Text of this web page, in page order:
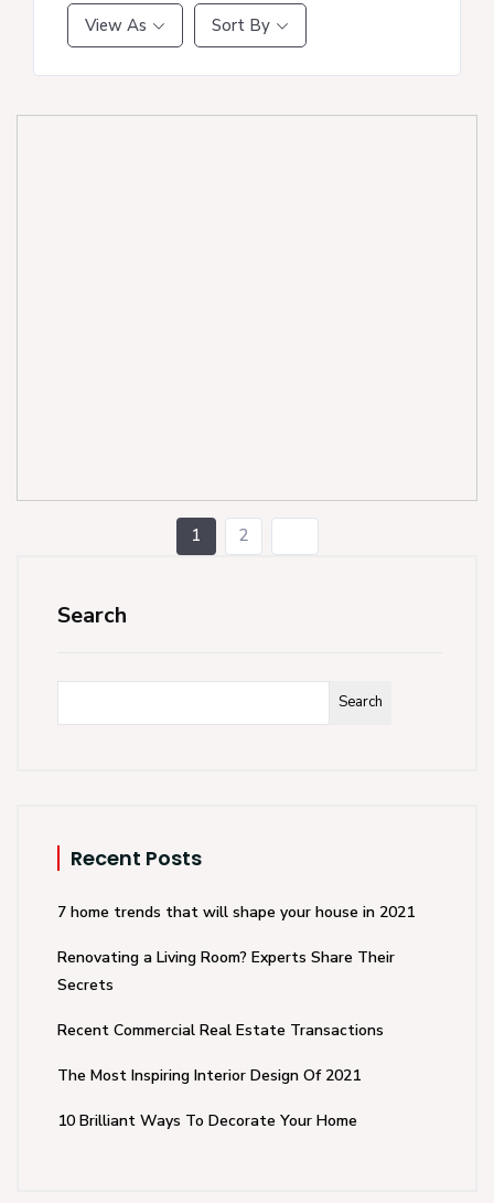
View As Sort By
1 2
Search
Search
Recent Posts
7 home trends that will shape your house in 2021
Renovating a Living Room? Experts Share Their
Secrets
Recent Commercial Real Estate Transactions
The Most Inspiring Interior Design Of 2021
10 Brilliant Ways To Decorate Your Home